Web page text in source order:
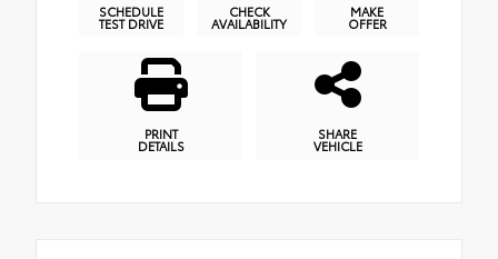
SCHEDULE
TEST DRIVE
CHECK
AVAILABILITY
MAKE
OFFER
PRINT
DETAILS
SHARE
VEHICLE